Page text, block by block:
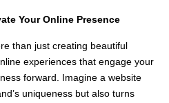
Your Online Presence
than just creating beautiful
experiences that engage your
forward. Imagine a website
uniqueness but also turns